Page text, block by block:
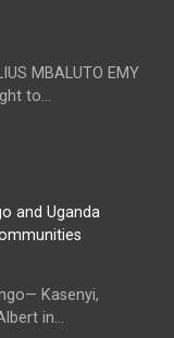
MBALUTO EMY
to...
Kasenyi,
in...